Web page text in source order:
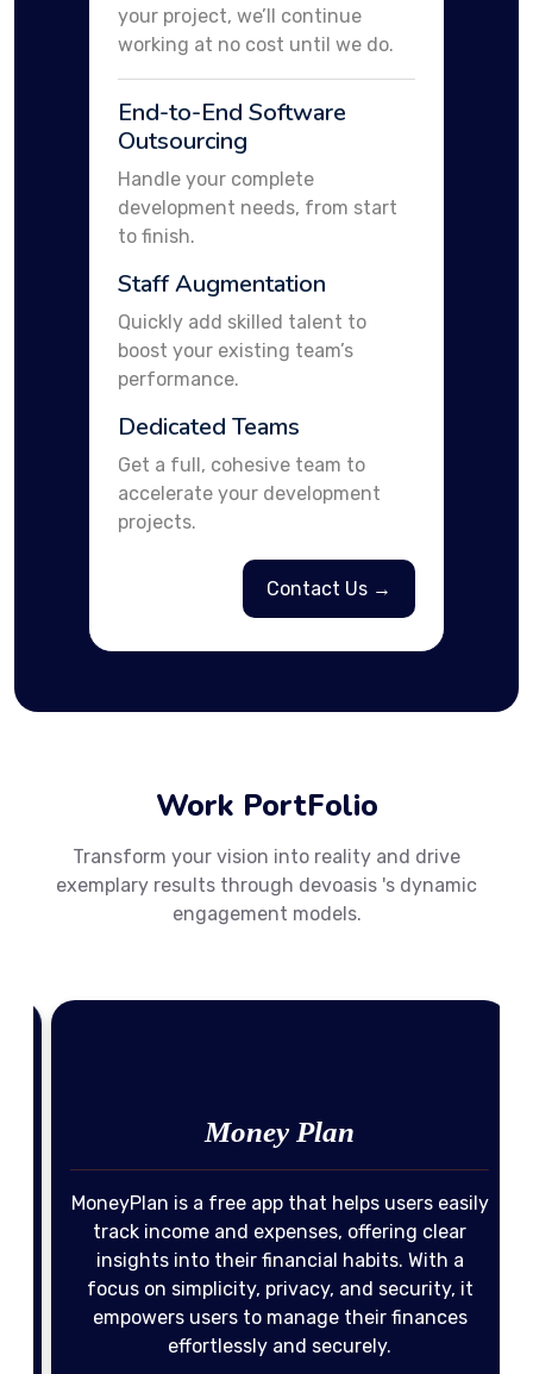
your project, we’ll continue
working at no cost until we do.
End-to-End Software
Outsourcing
Handle your complete
development needs, from start
to finish.
Staff Augmentation
Quickly add skilled talent to
boost your existing team’s
performance.
Dedicated Teams
Get a full, cohesive team to
accelerate your development
projects.
Contact Us →
Work PortFolio
Transform your vision into reality and drive
exemplary results through devoasis 's dynamic
engagement models.
Money Plan
MoneyPlan is a free app that helps users easily
track income and expenses, offering clear
insights into their financial habits. With a
focus on simplicity, privacy, and security, it
empowers users to manage their finances
effortlessly and securely.
Expense Tracking
Income Management
Financial Insights
Privacy & Security